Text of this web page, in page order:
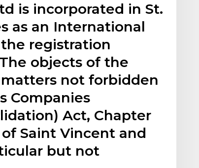
is incorporated in St.
as an International
registration
objects of the
not forbidden
Companies
Act, Chapter
Saint Vincent and
but not